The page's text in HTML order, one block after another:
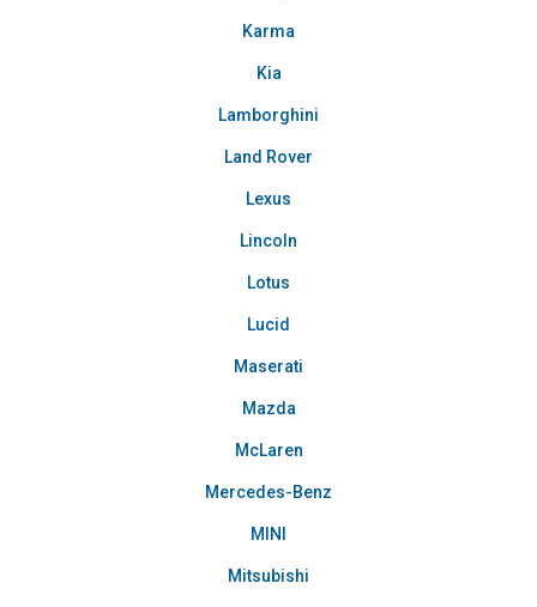
Karma
Kia
Lamborghini
Land Rover
Lexus
Lincoln
Lotus
Lucid
Maserati
Mazda
McLaren
Mercedes-Benz
MINI
Mitsubishi